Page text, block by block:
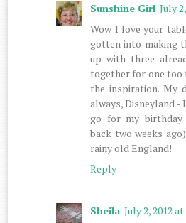
Sunshine Girl July
Wow I love your
gotten into making
up with three
together for one too
the inspiration. My
always, Disneyland -
go for my
back two weeks
rainy old England!
Reply
Sheila July 2, 2012